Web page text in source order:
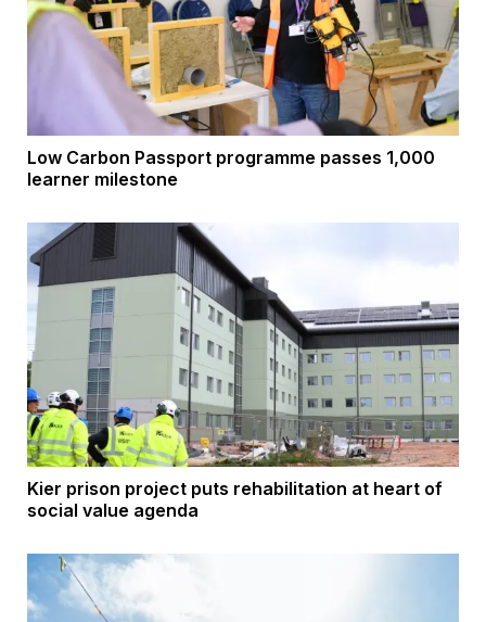
Low Carbon Passport programme passes 1,000
learner milestone
Kier prison project puts rehabilitation at heart of
social value agenda